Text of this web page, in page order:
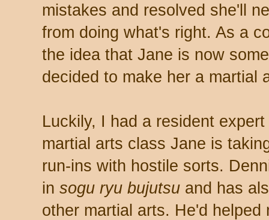
mistakes and resolved she'll
from doing what's right. As a
the idea that Jane is now
decided to make her a martial
Luckily, I had a resident
martial arts class Jane is
run-ins with hostile sorts.
in sogu ryu bujutsu and has
other martial arts. He'd